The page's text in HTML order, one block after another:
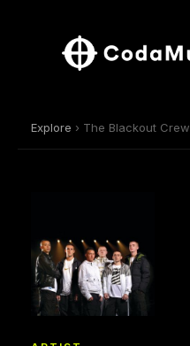
Explore › The Blackout Crew